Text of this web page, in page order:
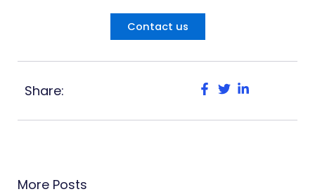
Contact us
Share:
More Posts